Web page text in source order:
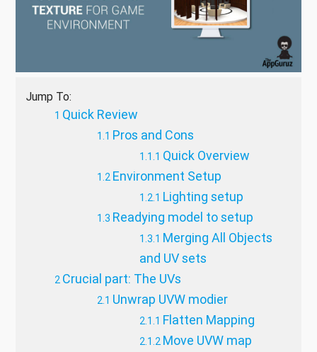
Jump To:
Quick Review
Pros and Cons
Quick Overview
Environment Setup
Lighting setup
Readying model to setup
Merging All Objects
and UV sets
Crucial part: The UVs
Unwrap UVW modier
Flatten Mapping
Move UVW map